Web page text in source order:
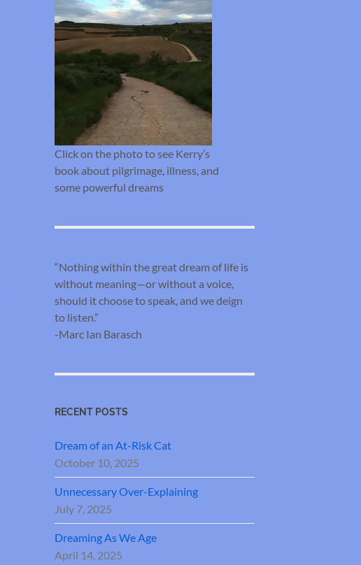
Click on the photo to see Kerry’s
book about pilgrimage, illness, and
some powerful dreams
“Nothing within the great dream of life is
without meaning—or without a voice,
should it choose to speak, and we deign
to listen.”
-Marc Ian Barasch
RECENT POSTS
Dream of an At-Risk Cat
October 10, 2025
Unnecessary Over-Explaining
July 7, 2025
Dreaming As We Age
April 14, 2025